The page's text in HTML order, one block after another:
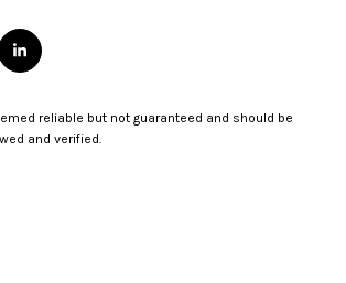
reliable but not guaranteed and should be
and verified.